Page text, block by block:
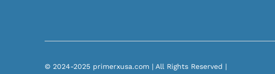
© 2024-2025 primerxusa.com | All Rights Reserved |